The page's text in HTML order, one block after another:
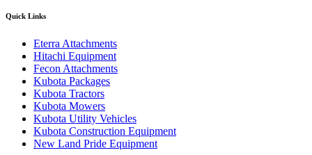
Quick Links
Eterra Attachments
Hitachi Equipment
Fecon Attachments
Kubota Packages
Kubota Tractors
Kubota Mowers
Kubota Utility Vehicles
Kubota Construction Equipment
New Land Pride Equipment